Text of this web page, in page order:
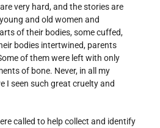
very hard, and the stories are
and old women and
of their bodies, some cuffed,
bodies intertwined, parents
of them were left with only
of bone. Never, in all my
I seen such great cruelty and
called to help collect and identify